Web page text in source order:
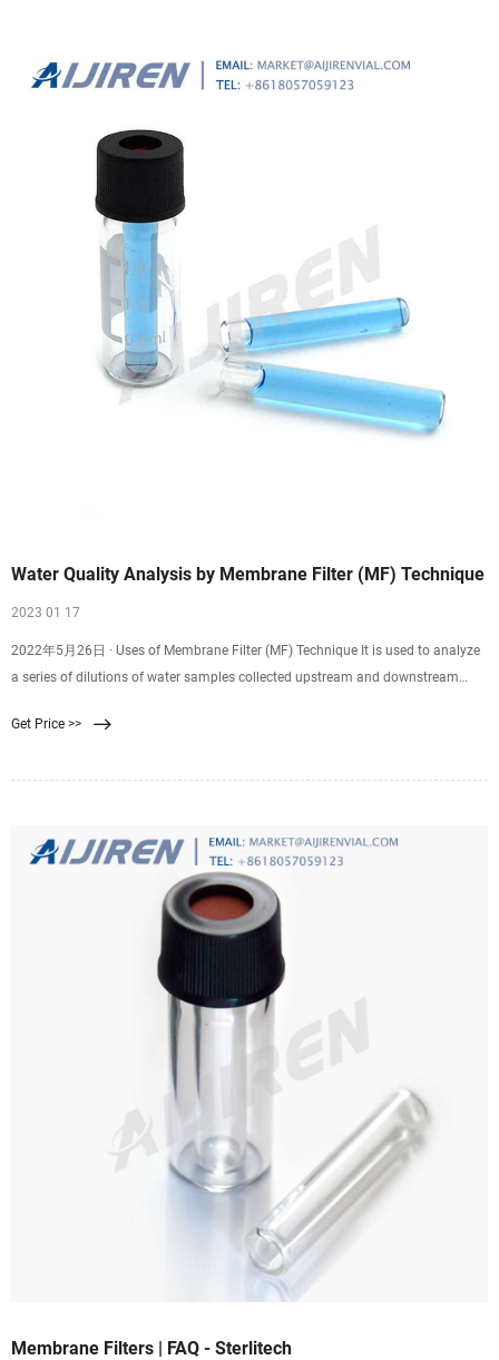
Water Quality Analysis by Membrane Filter (MF) Technique
2023 01 17
2022年5月26日 · Uses of Membrane Filter (MF) Technique It is used to analyze
a series of dilutions of water samples collected upstream and downstream
determination of fecal contaminating organisms (EPA Method 1103.1) are
Get Price >>
Membrane Filters | FAQ - Sterlitech